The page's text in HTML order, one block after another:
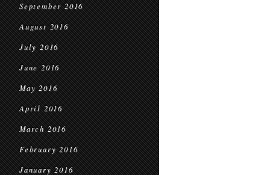
September 2016
August 2016
July 2016
June 2016
May 2016
April 2016
March 2016
February 2016
January 2016